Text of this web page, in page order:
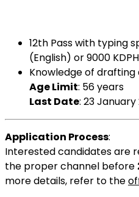
12th Pass with typing
(English) or 9000
Knowledge of
Age Limit: 56 years
Last Date: 23 January
Application Process:
Interested candidates are
the proper channel before
more details, refer to the